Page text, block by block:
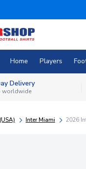
Home Players
Delivery
worldwide
Inter Miami 2026